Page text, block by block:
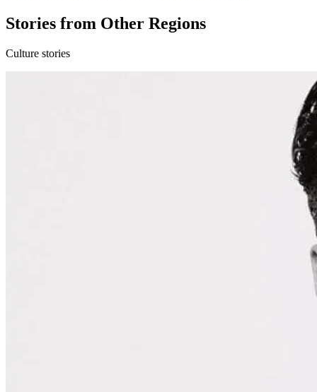
Stories from Other Regions
Culture stories